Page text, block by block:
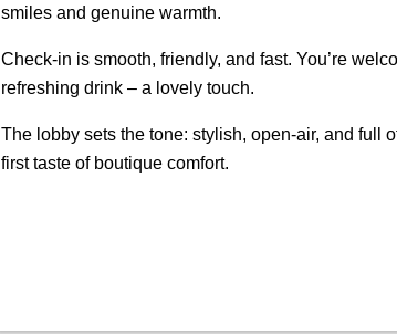
smiles and genuine warmth.
Check-in is smooth, friendly, and fast. You’re
refreshing drink – a lovely touch.
The lobby sets the tone: stylish, open-air, and full
first taste of boutique comfort.